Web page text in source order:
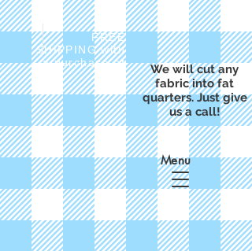
FREE
SHIPPING with
a purchase of
We will cut any
fabric into fat
quarters. Just give
us a call!
Menu